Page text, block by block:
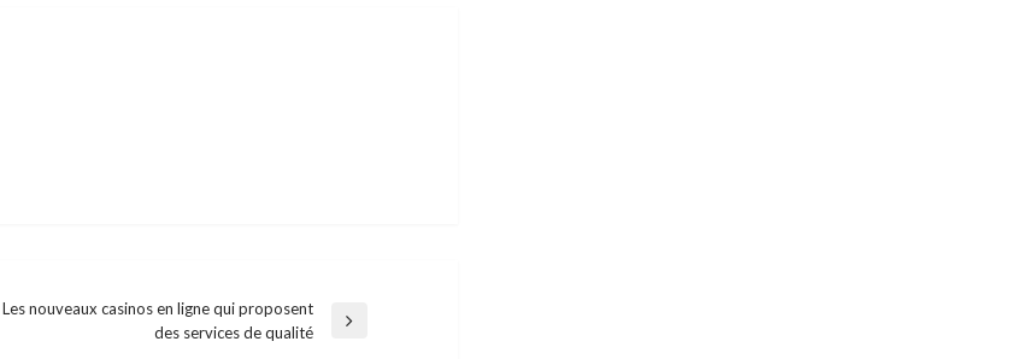
Les nouveaux casinos en ligne qui proposent
des services de qualité